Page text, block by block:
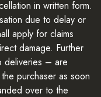
in written form.
due to delay or
apply for claims
damage. Further
deliveries – are
purchaser as soon
over to the